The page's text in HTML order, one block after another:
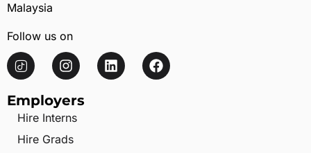
Malaysia
Follow us on
Employers
Hire Interns
Hire Grads